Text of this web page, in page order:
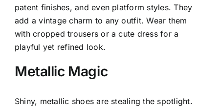
patent finishes, and even platform styles. They
add a vintage charm to any outfit. Wear them
with cropped trousers or a cute dress for a
playful yet refined look.
Metallic Magic
Shiny, metallic shoes are stealing the spotlight.